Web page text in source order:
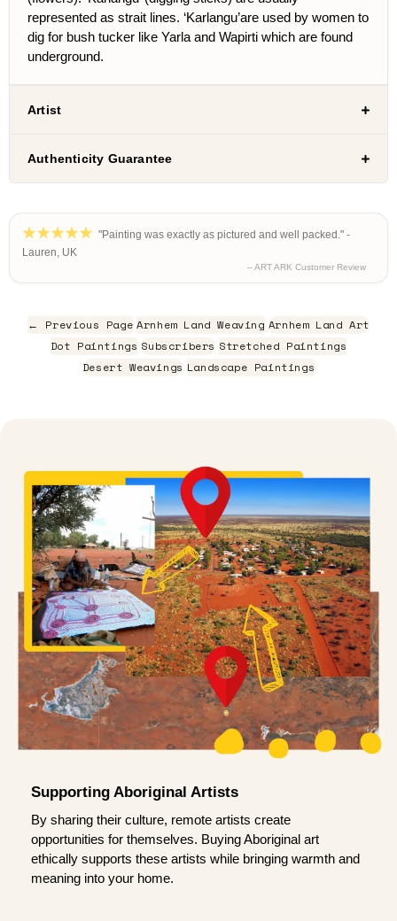
represented as strait lines. ‘Karlangu’are used by women to
dig for bush tucker like Yarla and Wapirti which are found
underground.
Artist
Authenticity Guarantee
"Painting was exactly as pictured and well packed." -
Lauren, UK
– ART ARK Customer Review
← Previous Page Arnhem Land Weaving Arnhem Land Art
Dot Paintings Subscribers Stretched Paintings
Desert Weavings Landscape Paintings
Supporting Aboriginal Artists
By sharing their culture, remote artists create
opportunities for themselves. Buying Aboriginal art
ethically supports these artists while bringing warmth and
meaning into your home.